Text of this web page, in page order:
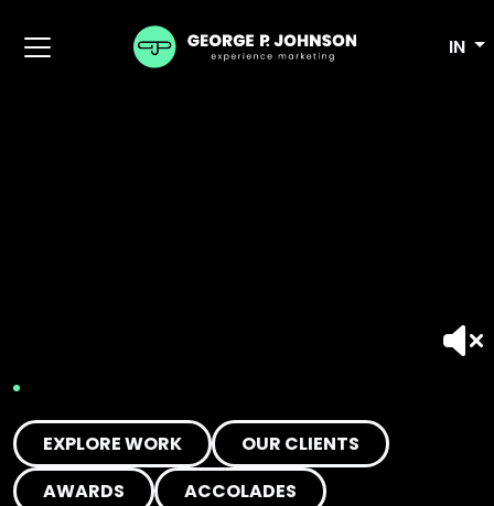
IN
EXPLORE WORK
OUR CLIENTS
AWARDS
ACCOLADES